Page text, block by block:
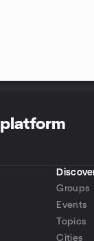
platform
Groups
Events
Topics
Cities